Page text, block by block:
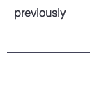
previously